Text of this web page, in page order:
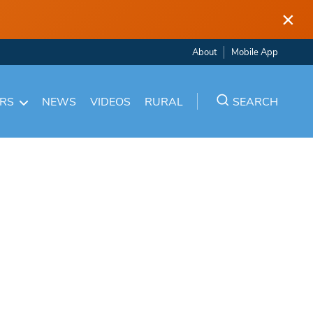
×
About Mobile App
NEWS VIDEOS RURAL SEARCH